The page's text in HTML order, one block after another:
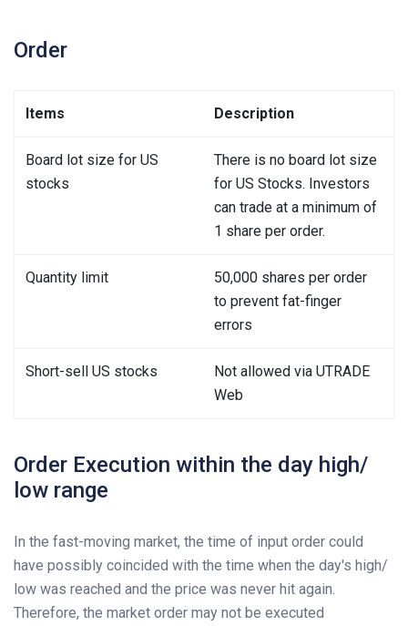
Order
Items Description
Board lot size for US
stocks
There is no board lot size
for US Stocks. Investors
can trade at a minimum of
1 share per order.
Quantity limit
50,000 shares per order
to prevent fat-finger
errors
Short-sell US stocks
Not allowed via UTRADE
Web
Order Execution within the day high/
low range
In the fast-moving market, the time of input order could
have possibly coincided with the time when the day's high/
low was reached and the price was never hit again.
Therefore, the market order may not be executed